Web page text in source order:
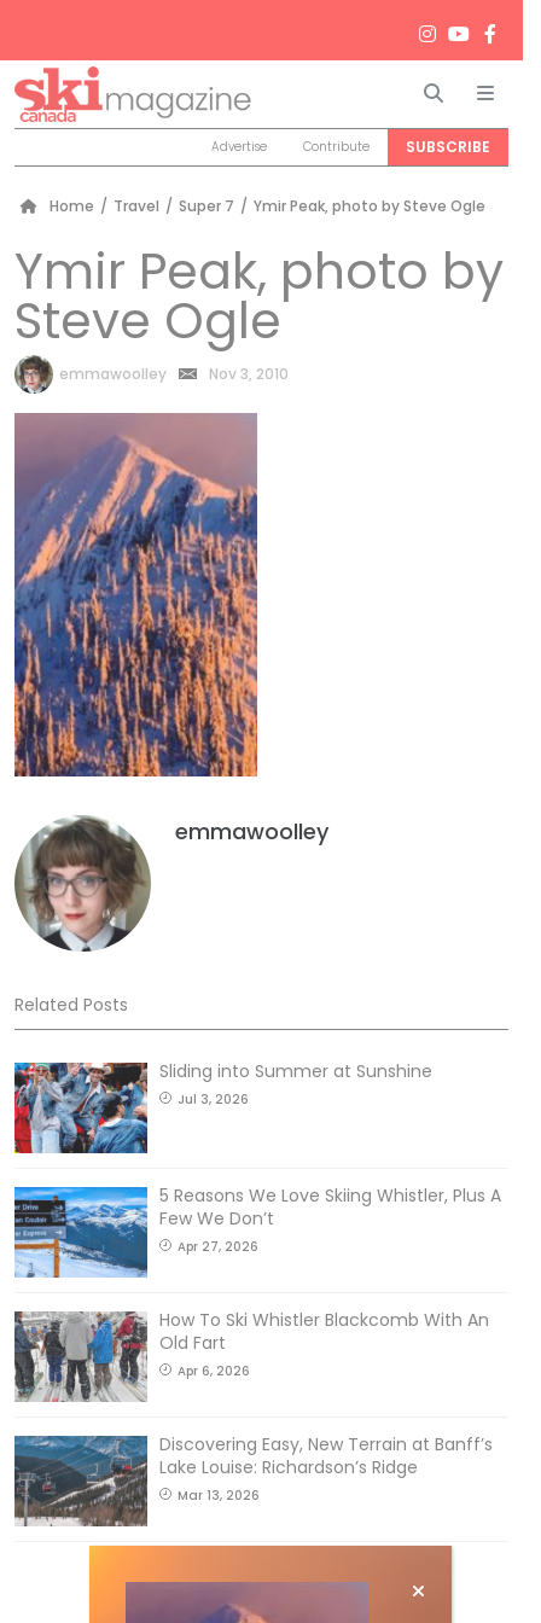
Search
Advertise Contribute SUBSCRIBE
Home / Travel / Super 7 / Ymir Peak, photo by Steve Ogle
Ymir Peak, photo by
Steve Ogle
by
emmawoolley Nov 3, 2010
emmawoolley
Related Posts
Sliding into Summer at Sunshine
Jul 3, 2026
5 Reasons We Love Skiing Whistler, Plus A
Few We Don’t
Apr 27, 2026
How To Ski Whistler Blackcomb With An
Old Fart
Apr 6, 2026
Discovering Easy, New Terrain at Banff’s
Lake Louise: Richardson’s Ridge
Mar 13, 2026